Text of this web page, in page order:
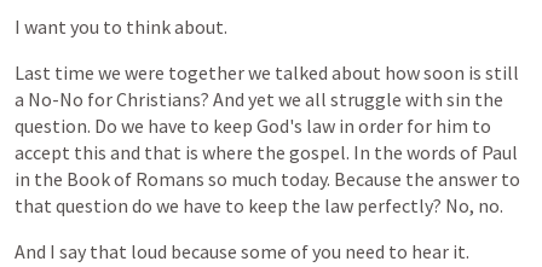
I want you to thinkabout.
Last time we were togetherwe talked about howsoon is still
a No-No forChristians? And yet we all struggle with sin the
question. Do we have to keep God's law in order for him to
accept this and that is where the gospel. In the words of Paul
in the Bookof Romans so much today. Because the answer to
that question do we have to keep the law perfectly? No, no.
And I say that loud because some ofyou need to hear it.